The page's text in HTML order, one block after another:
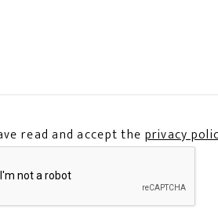
read and accept the privacy